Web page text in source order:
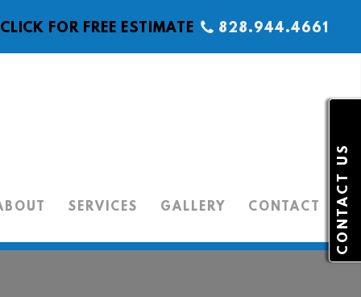
828.944.4661
CLICK FOR FREE ESTIMATE
SERVICES GALLERY CONTACT CONTACT US